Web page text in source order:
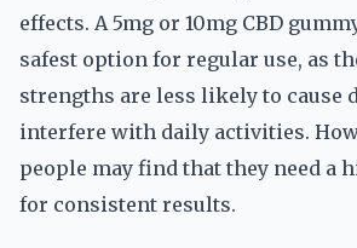
effects. A 5mg or 10mg CBD
safest option for regular use, as
strengths are less likely to cause
interfere with daily activities.
people may find that they need a
for consistent results.